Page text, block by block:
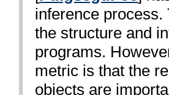
inference process.
the structure and
programs.
metric is that the
objects are